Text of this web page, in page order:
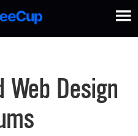
Design